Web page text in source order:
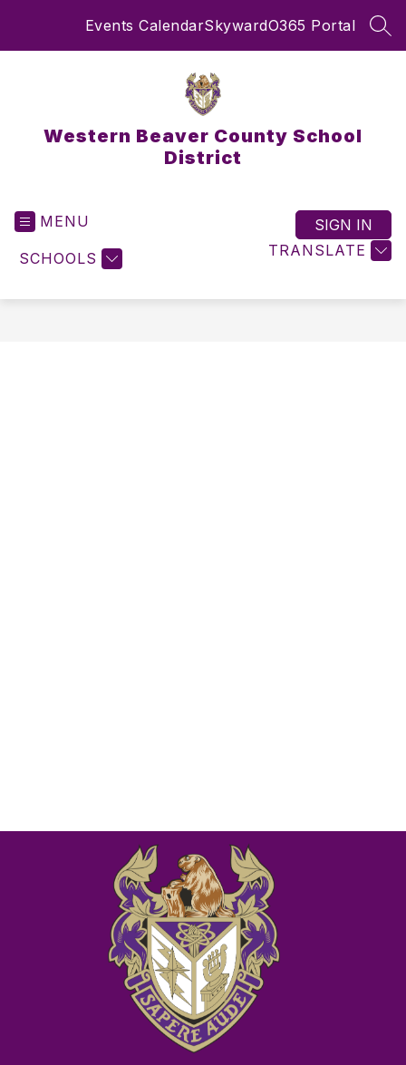
Events CalendarSkywardO365 Portal
Western Beaver County School
District
MENU
SCHOOLS TRANSLATE
SIGN IN